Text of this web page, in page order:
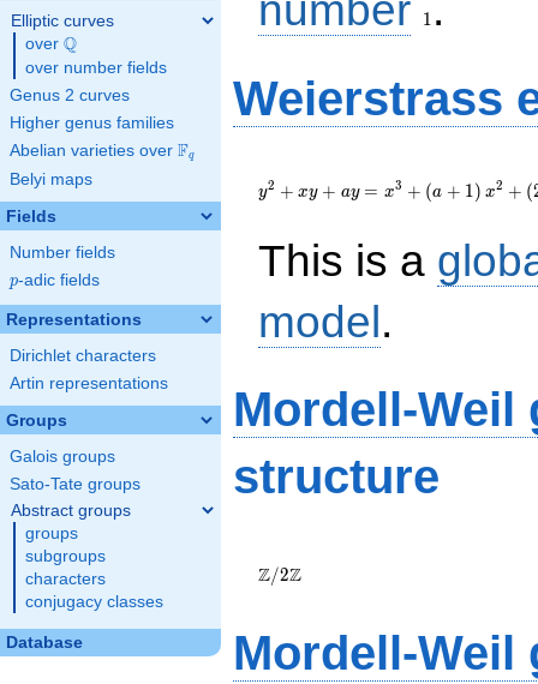
Elliptic curves
over \Q
Q
over number fields
Genus 2 curves
Higher genus families
Abelian varieties over \F_{q}
Fq
Belyi maps
Fields
Number fields
p
p-adic fields
Representations
Dirichlet characters
Artin representations
Groups
Galois groups
Sato-Tate groups
Abstract groups
groups
subgroups
characters
conjugacy classes
Database
1
Weierstrass
{x}^{3}+\left(a+1\right)
{x}^{2}+\left(2961a-
{x}+171374a-732608
y2 + xy + ay = x3 + (a + 1 ) x2 + (
This is a
model.
Mordell-Weil
structure
Z/2Z
Mordell-Weil